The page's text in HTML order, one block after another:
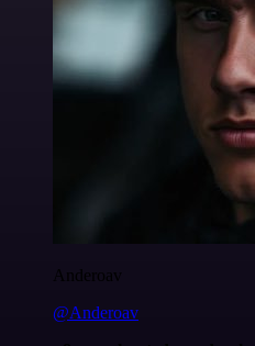
Anderoav
@Anderoav